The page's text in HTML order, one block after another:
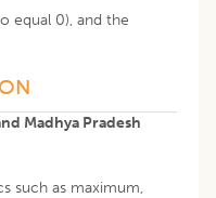
equal 0), and the
Madhya Pradesh
such as maximum,